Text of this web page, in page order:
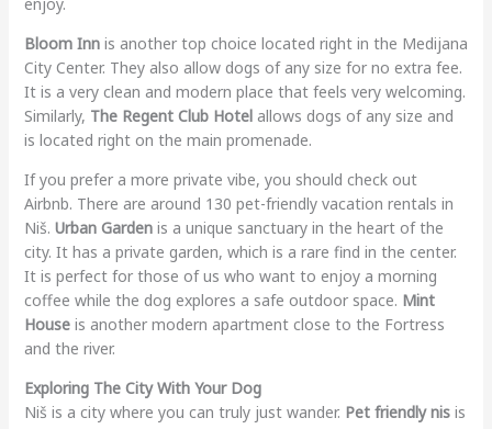
Bloom Innis another top choice located right in the Medijana
City Center. They also allow dogs of any size for no extra fee.
It is a very clean and modern place that feels very welcoming.
Similarly, The Regent Club Hotelallows dogs of any size and
is located right on the main promenade.
If you prefer a more private vibe, you should check out
Airbnb. There are around 130 pet-friendly vacation rentals in
Niš. Urban Gardenis a unique sanctuary in the heart of the
city. It has a private garden, which is a rare find in the center.
It is perfect for those of us who want to enjoy a morning
coffee while the dog explores a safe outdoor space. Mint
Houseis another modern apartment close to the Fortress
and the river.
Exploring The City With Your Dog
Niš is a city where you can truly just wander. Pet friendly nisis